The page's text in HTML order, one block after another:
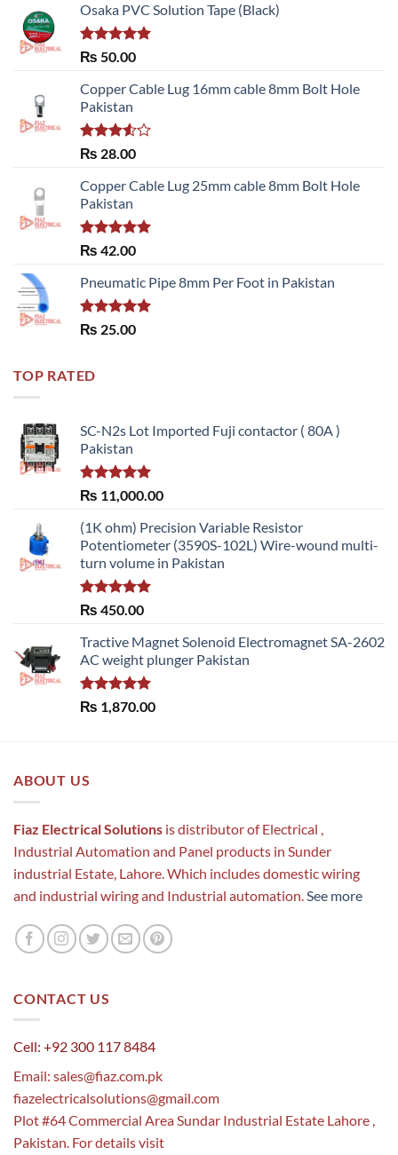
Osaka PVC Solution Tape (Black)
Rated 5.00
₨ 50.00
Copper Cable Lug 16mm cable 8mm Bolt Hole
Pakistan
Rated
of 5
₨ 28.00
Copper Cable Lug 25mm cable 8mm Bolt Hole
Pakistan
Rated 5.00
₨ 42.00
Pneumatic Pipe 8mm Per Foot in Pakistan
Rated 5.00
₨ 25.00
TOP RATED
SC-N2s Lot Imported Fuji contactor ( 80A )
Pakistan
Rated 5.00
out of 5
₨ 11,000.00
(1K ohm) Precision Variable Resistor
Potentiometer (3590S-102L) Wire-wound multi-
turn volume in Pakistan
Rated5.00
₨ 450.00
Tractive Magnet Solenoid Electromagnet SA-2602
AC weight plunger Pakistan
Rated5.00
out of 5
₨ 1,870.00
ABOUT US
Fiaz Electrical Solutions is distributor of Electrical ,
Industrial Automation and Panel products in Sunder
industrial Estate, Lahore. Which includes domestic wiring
and industrial wiring and Industrial automation. See more
CONTACT US
Cell: +92 300 117 8484
Email: sales@fiaz.com.pk
fiazelectricalsolutions@gmail.com
Plot #64 Commercial Area Sundar Industrial Estate Lahore ,
Pakistan. For details visit